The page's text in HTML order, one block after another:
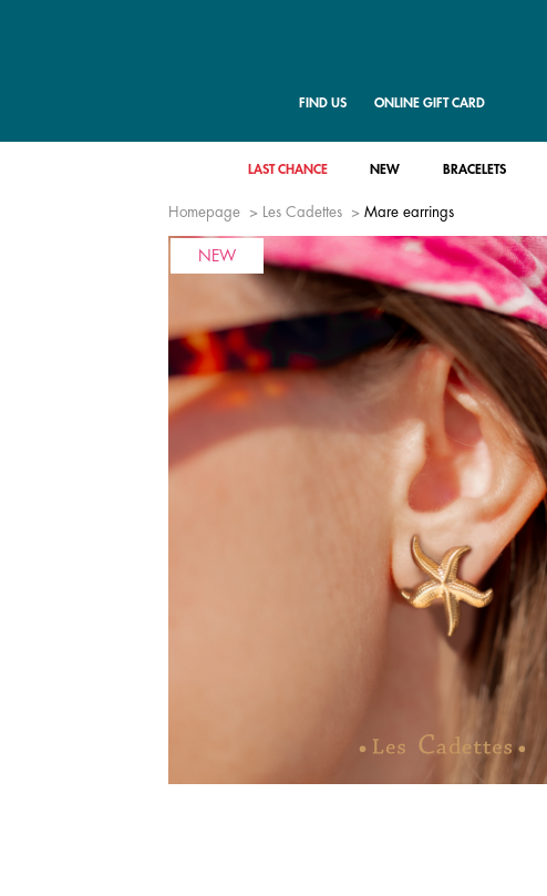
FIND US ONLINE GIFT CARD
LAST CHANCE NEW BRACELETS
Homepage Les Cadettes Mare earrings
NEW